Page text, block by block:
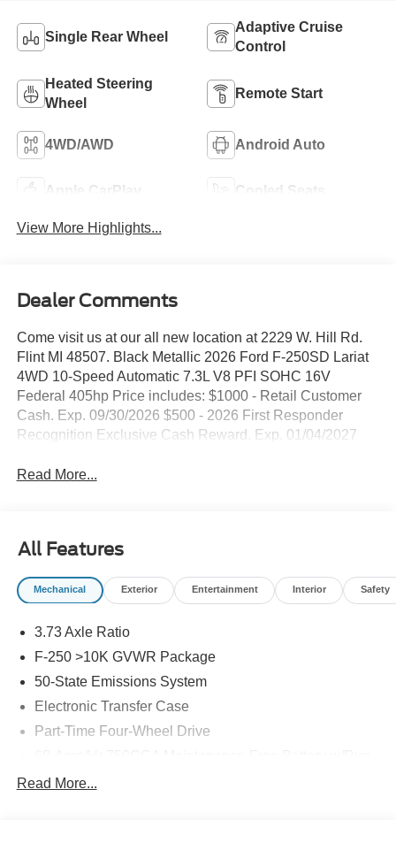
Single Rear Wheel
Adaptive Cruise
Control
Heated Steering
Wheel
Remote Start
4WD/AWD Android Auto
Apple CarPlay Cooled Seats
View More Highlights...
Dealer Comments
Come visit us at our all new location at 2229 W. Hill Rd.
Flint MI 48507. Black Metallic 2026 Ford F-250SD Lariat
4WD 10-Speed Automatic 7.3L V8 PFI SOHC 16V
Federal 405hp Price includes: $1000 - Retail Customer
Cash. Exp. 09/30/2026 $500 - 2026 First Responder
Recognition Exclusive Cash Reward. Exp. 01/04/2027
Read More...
All Features
Mechanical Exterior Entertainment Interior Safety
3.73 Axle Ratio
F-250 >10K GVWR Package
50-State Emissions System
Electronic Transfer Case
Part-Time Four-Wheel Drive
Read More...